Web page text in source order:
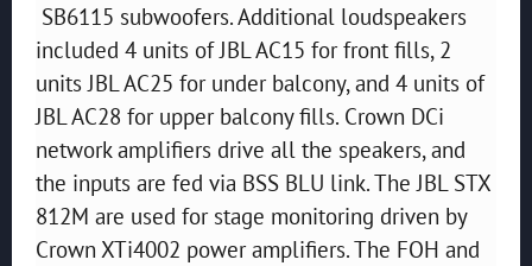
SB6115 subwoofers. Additional loudspeakers
included 4 units of JBL AC15 for front fills, 2
units JBL AC25 for under balcony, and 4 units of
JBL AC28 for upper balcony fills. Crown DCi
network amplifiers drive all the speakers, and
the inputs are fed via BSS BLU link. The JBL STX
812M are used for stage monitoring driven by
Crown XTi4002 power amplifiers. The FOH and